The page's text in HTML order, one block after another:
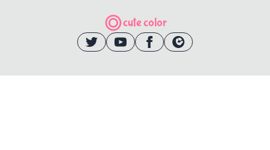
cute color